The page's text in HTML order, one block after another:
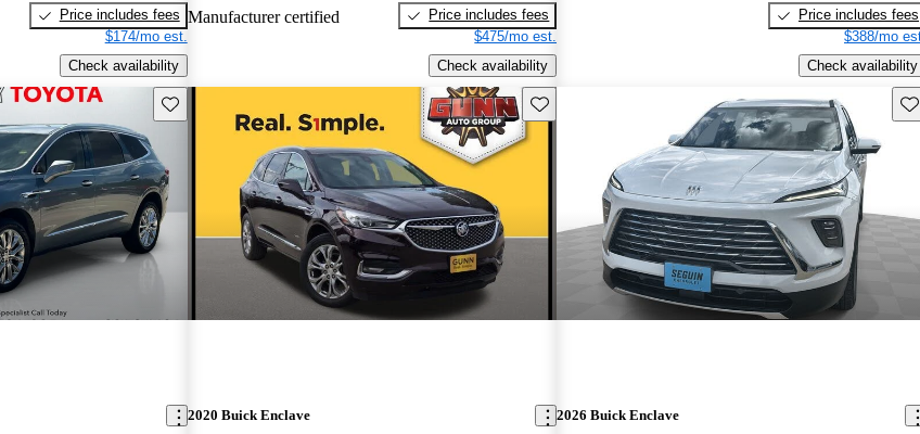
Price includes fees
$174/mo est.
Check availability
Manufacturer certified
Price includes fees
$475/mo est.
Check availability
Price includes fees
$388/mo
Check availability
Save this listing Save this listing
2020 Buick Enclave 2026 Buick Enclave